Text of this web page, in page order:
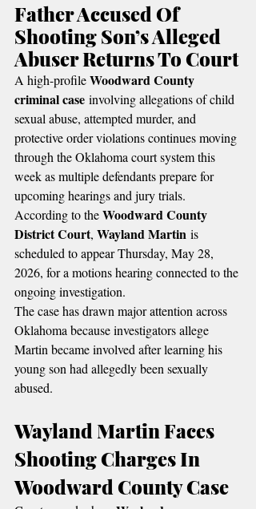
Father Accused Of
Shooting Son’s Alleged
Abuser Returns To Court
A high-profile Woodward County
criminal case involving allegations of child
sexual abuse, attempted murder, and
protective order violations continues moving
through the Oklahoma court system this
week as multiple defendants prepare for
upcoming hearings and jury trials.
According to the Woodward County
District Court, Wayland Martin is
scheduled to appear Thursday, May 28,
2026, for a motions hearing connected to the
ongoing investigation.
The case has drawn major attention across
Oklahoma because investigators allege
Martin became involved after learning his
young son had allegedly been sexually
abused.
Wayland Martin Faces
Shooting Charges In
Woodward County Case